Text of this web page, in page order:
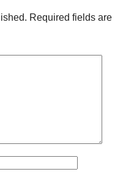
Required fields are